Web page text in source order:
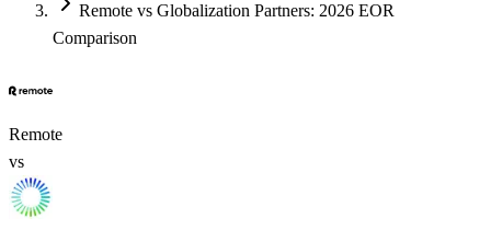
Remote vs Globalization Partners: 2026 EOR
Comparison
Remote
vs